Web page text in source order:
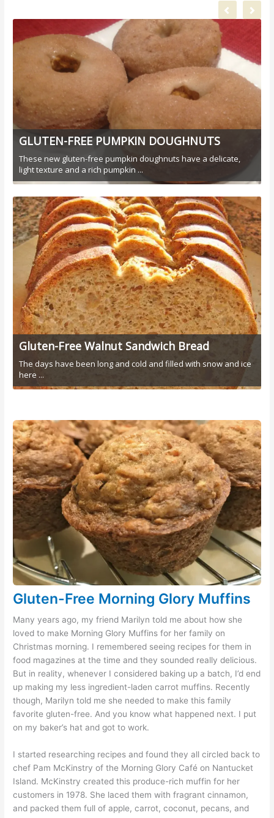
GLUTEN-FREE PUMPKIN DOUGHNUTS
These new gluten-free pumpkin doughnuts have a delicate,
light texture and a rich pumpkin ...
Gluten-Free Walnut Sandwich Bread
The days have been long and cold and filled with snow and ice
here ...
Gluten-Free Morning Glory Muffins
Many years ago, my friend Marilyn told me about how she
loved to make Morning Glory Muffins for her family on
Christmas morning. I remembered seeing recipes for them in
food magazines at the time and they sounded really delicious.
But in reality, whenever I considered baking up a batch, I’d end
up making my less ingredient-laden carrot muffins. Recently
though, Marilyn told me she needed to make this family
favorite gluten-free. And you know what happened next. I put
on my baker’s hat and got to work.
I started researching recipes and found they all circled back to
chef Pam McKinstry of the Morning Glory Café on Nantucket
Island. McKinstry created this produce-rich muffin for her
customers in 1978. She laced them with fragrant cinnamon,
and packed them full of apple, carrot, coconut, pecans, and